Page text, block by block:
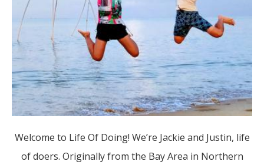
Welcome to Life Of Doing! We’re Jackie and Justin, life
of doers. Originally from the Bay Area in Northern